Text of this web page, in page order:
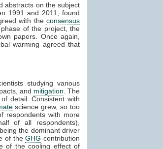
abstracts on the subject
1991 and 2011, found
with the consensus
of the project, the
papers. Once again,
warming agreed that
studying various
and mitigation . The
detail. Consistent with
science grew, so too
respondents with more
of all respondents),
the dominant driver
of theGHG contribution
of the cooling effect of